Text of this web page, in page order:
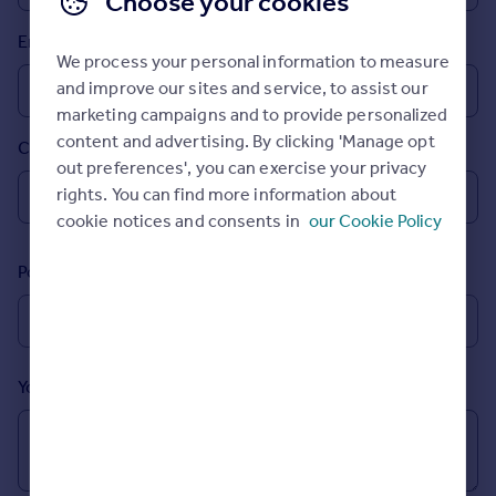
Prices
Sold house prices
Property valuation
Instant online valuation
Mortgages
Get started
Get a Mortgage in Principle
Remortgage Calculator
Agent
Find estate agent
Email
Country
Postcode
Your message (Optional)
We process your personal information to measure
and improve our sites and service, to assist our
marketing campaigns and to provide personalized
content and advertising. By clicking 'Manage opt
out preferences', you can exercise your privacy
rights. You can find more information about
cookie notices and consents in our Cookie Policy